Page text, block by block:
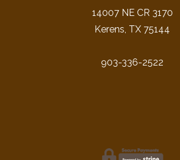
14007 NE CR 3170
Kerens, TX 75144
903-336-2522